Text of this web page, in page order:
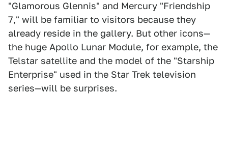
"Glamorous Glennis" and Mercury "Friendship
7," will be familiar to visitors because they
already reside in the gallery. But other icons—
the huge Apollo Lunar Module, for example, the
Telstar satellite and the model of the "Starship
Enterprise" used in the Star Trek television
series—will be surprises.